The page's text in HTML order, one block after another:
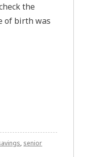
the
of birth was
, senior